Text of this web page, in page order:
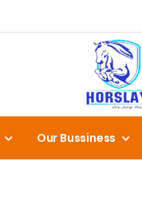
Our Bussiness